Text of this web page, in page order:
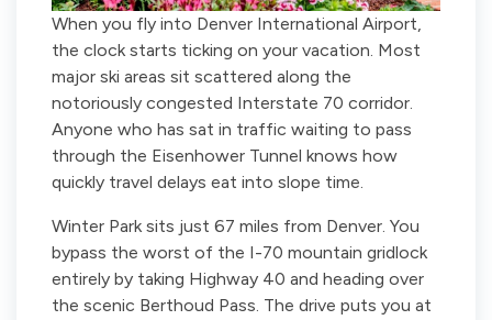
When you fly into Denver International Airport,
the clock starts ticking on your vacation. Most
major ski areas sit scattered along the
notoriously congested Interstate 70 corridor.
Anyone who has sat in traffic waiting to pass
through the Eisenhower Tunnel knows how
quickly travel delays eat into slope time.
Winter Park sits just 67 miles from Denver. You
bypass the worst of the I-70 mountain gridlock
entirely by taking Highway 40 and heading over
the scenic Berthoud Pass. The drive puts you at